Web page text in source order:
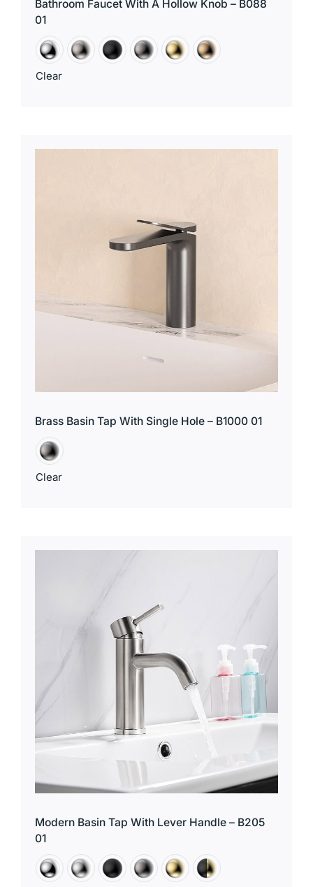
Bathroom Faucet With A Hollow Knob – B088
01
Clear
Brass Basin Tap With Single Hole – B1000 01
Clear
Modern Basin Tap With Lever Handle – B205
01